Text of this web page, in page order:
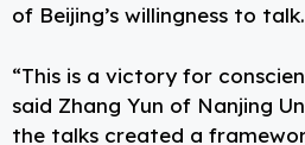
of Beijing’s willingness to talk.
“This is a victory for
said Zhang Yun of Nanjing
the talks created a